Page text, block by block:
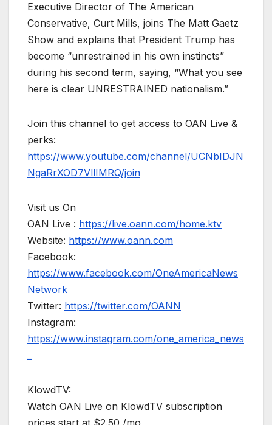
Executive Director of The American
Conservative, Curt Mills, joins The Matt Gaetz
Show and explains that President Trump has
become “unrestrained in his own instincts”
during his second term, saying, “What you see
here is clear UNRESTRAINED nationalism.”
Join this channel to get access to OAN Live &
perks:
https://www.youtube.com/channel/UCNbIDJN
NgaRrXOD7VllIMRQ/join
Visit us On
OAN Live : https://live.oann.com/home.ktv
Website: https://www.oann.com
Facebook:
https://www.facebook.com/OneAmericaNews
Network
Twitter: https://twitter.com/OANN
Instagram:
https://www.instagram.com/one_america_news
KlowdTV:
Watch OAN Live on KlowdTV subscription